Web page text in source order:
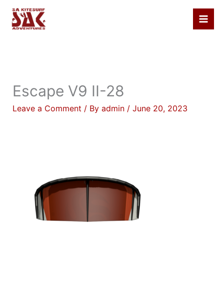
Skip
Escape V9 II-28
Leave a Comment / By admin / June 20, 2023